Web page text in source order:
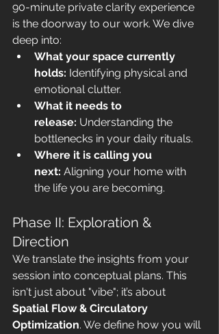
90-minute private clarity experience
is the doorway to our work. We dive
deep into:
What your space currently
holds: Identifying physical and
emotional clutter.
What it needs to
release: Understanding the
bottlenecks in your daily rituals.
Where it is calling you
next: Aligning your home with
the life you are becoming.
Phase II: Exploration &
Direction
We translate the insights from your
session into conceptual plans. This
isn't just about "vibe"; it’s about
Spatial Flow & Circulatory
Optimization. We define how you will